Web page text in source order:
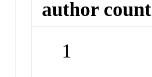
author count
1